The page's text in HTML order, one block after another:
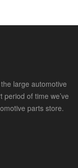
large automotive
of time we’ve
parts store.